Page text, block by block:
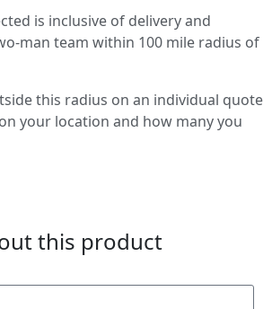
is inclusive of delivery and
man team within 100 mile radius of
this radius on an individual quote
your location and how many you
this product